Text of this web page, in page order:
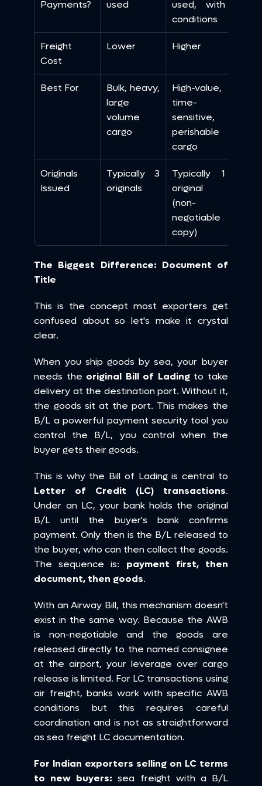
Payments? used
used, with
conditions
Freight
Cost
Lower Higher
Best For
Bulk, heavy,
large
volume
cargo
High-value,
time-
sensitive,
perishable
cargo
Originals
Issued
Typically 3
originals
Typically 1
original
(non-
negotiable
copy)
The Biggest Difference: Document of
Title
This is the concept most exporters get
confused about so let's make it crystal
clear.
When you ship goods by sea, your buyer
needs the original Bill of Lading to take
delivery at the destination port. Without it,
the goods sit at the port. This makes the
B/L a powerful payment security tool you
control the B/L, you control when the
buyer gets their goods.
Letter of Credit (LC) transactions.
Under an LC, your bank holds the original
B/L until the buyer's bank confirms
payment. Only then is the B/L released to
the buyer, who can then collect the goods.
The sequence is: payment first, then
document, then goods.
With an Airway Bill, this mechanism doesn't
exist in the same way. Because the AWB
is non-negotiable and the goods are
released directly to the named consignee
at the airport, your leverage over cargo
release is limited. For LC transactions using
air freight, banks work with specific AWB
conditions but this requires careful
coordination and is not as straightforward
as sea freight LC documentation.
For Indian exporters selling on LC terms
to new buyers: sea freight with a B/L